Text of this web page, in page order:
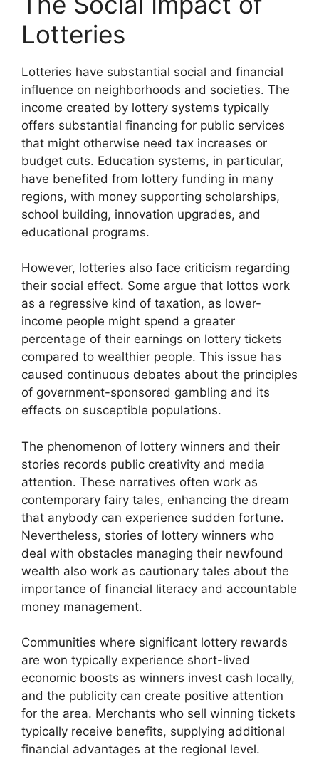
Lotteries
Lotteries have substantial social and financial
influence on neighborhoods and societies. The
income created by lottery systems typically
offers substantial financing for public services
that might otherwise need tax increases or
budget cuts. Education systems, in particular,
have benefited from lottery funding in many
regions, with money supporting scholarships,
school building, innovation upgrades, and
educational programs.
However, lotteries also face criticism regarding
their social effect. Some argue that lottos work
as a regressive kind of taxation, as lower-
income people might spend a greater
percentage of their earnings on lottery tickets
compared to wealthier people. This issue has
caused continuous debates about the principles
of government-sponsored gambling and its
effects on susceptible populations.
The phenomenon of lottery winners and their
stories records public creativity and media
attention. These narratives often work as
contemporary fairy tales, enhancing the dream
that anybody can experience sudden fortune.
Nevertheless, stories of lottery winners who
deal with obstacles managing their newfound
wealth also work as cautionary tales about the
importance of financial literacy and accountable
money management.
Communities where significant lottery rewards
are won typically experience short-lived
economic boosts as winners invest cash locally,
and the publicity can create positive attention
for the area. Merchants who sell winning tickets
typically receive benefits, supplying additional
financial advantages at the regional level.